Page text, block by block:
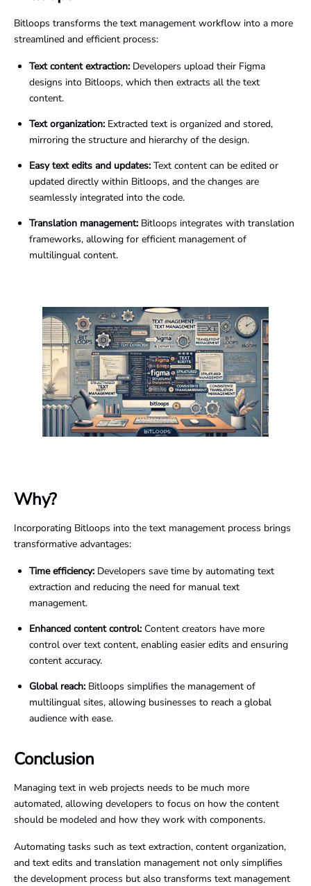
Bitloops transforms the text management workflow into a more
streamlined and efficient process:
Text content extraction: Developers upload their Figma
designs into Bitloops, which then extracts all the text
content.
Text organization: Extracted text is organized and stored,
mirroring the structure and hierarchy of the design.
Easy text edits and updates: Text content can be edited or
updated directly within Bitloops, and the changes are
seamlessly integrated into the code.
Translation management: Bitloops integrates with translation
frameworks, allowing for efficient management of
multilingual content.
Why?
Incorporating Bitloops into the text management process brings
transformative advantages:
Time efficiency: Developers save time by automating text
extraction and reducing the need for manual text
management.
Enhanced content control: Content creators have more
control over text content, enabling easier edits and ensuring
content accuracy.
Global reach: Bitloops simplifies the management of
multilingual sites, allowing businesses to reach a global
audience with ease.
Conclusion
Managing text in web projects needs to be much more
automated, allowing developers to focus on how the content
should be modeled and how they work with components.
Automating tasks such as text extraction, content organization,
and text edits and translation management not only simplifies
the development process but also transforms text management